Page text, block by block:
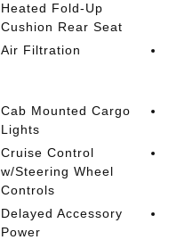
Heated Fold-Up
Cushion Rear Seat
Air Filtration
Cab Mounted Cargo
Lights
Cruise Control
w/Steering Wheel
Controls
Delayed Accessory
Power